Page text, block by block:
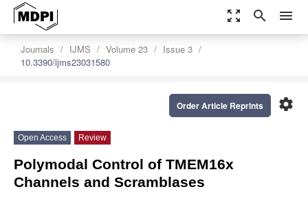
zoom_out_map search menu
Journals IJMS Volume 23
Issue 3
10.3390/ijms23031580
settings
Order Article Reprints
Open Access Review
Polymodal Control of TMEM16x
Channels and Scramblases